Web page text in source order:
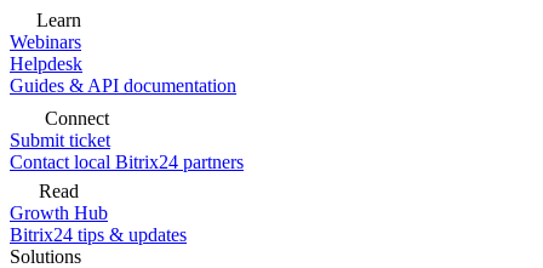
Learn
Webinars
Helpdesk
Guides & API documentation
Connect
Submit ticket
Contact local Bitrix24 partners
Read
Growth Hub
Bitrix24 tips & updates
Solutions